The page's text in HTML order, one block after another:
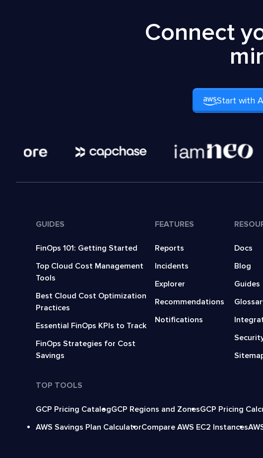
Connect
Start with
GUIDES
FinOps 101: Getting Started
Top Cloud Cost Management
Tools
Best Cloud Cost Optimization
Practices
Essential FinOps KPIs to Track
FinOps Strategies for Cost
Savings
FEATURES
Reports
Incidents
Explorer
Recommendations
Notifications
Docs
Blog
Guides
TOP TOOLS
GCP Pricing CatalogGCP Regions and ZonesGCP Pricing
AWS Savings Plan CalculatorCompare AWS EC2 Instances